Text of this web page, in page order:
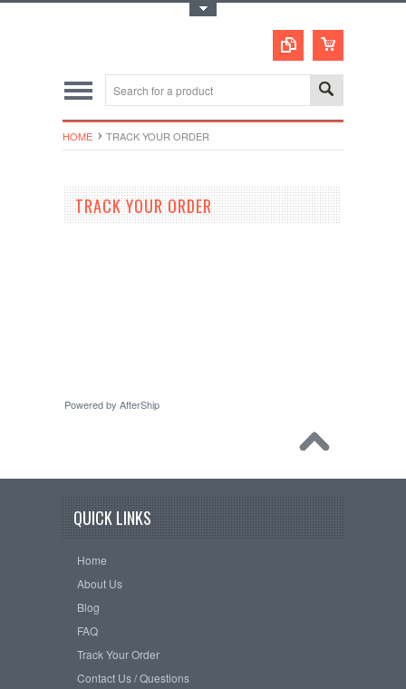
HOME TRACK YOUR ORDER
TRACK YOUR ORDER
Powered by AfterShip
QUICK LINKS
Home
About Us
Blog
FAQ
Track Your Order
Contact Us / Questions